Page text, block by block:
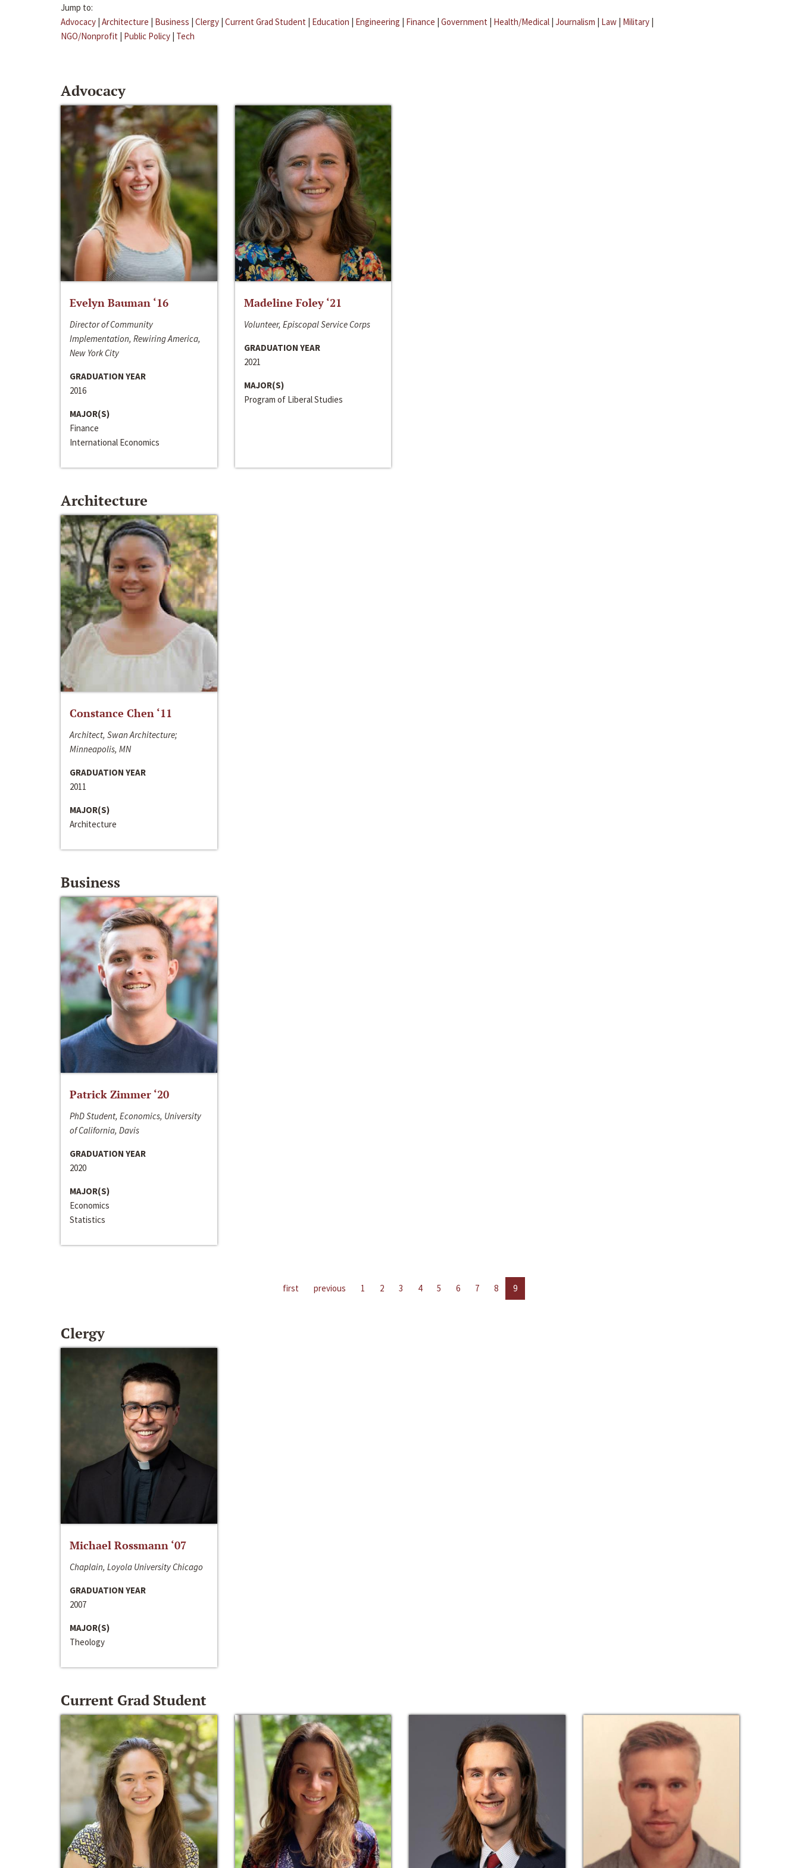
Jump to:
Advocacy | Architecture | Business | Clergy | Current Grad Student | Education | Engineering | Finance | Government | Health/Medical | Journalism | Law | Military |
NGO/Nonprofit | Public Policy | Tech
Advocacy
Evelyn Bauman ‘16
Director of Community
Implementation, Rewiring America,
New York City
GRADUATION YEAR
2016
MAJOR(S)
Finance
International Economics
Madeline Foley ‘21
Volunteer, Episcopal Service Corps
GRADUATION YEAR
2021
MAJOR(S)
Program of Liberal Studies
Architecture
Constance Chen ‘11
Architect, Swan Architecture;
Minneapolis, MN
GRADUATION YEAR
2011
MAJOR(S)
Architecture
Business
Patrick Zimmer ‘20
PhD Student, Economics, University
of California, Davis
GRADUATION YEAR
2020
MAJOR(S)
Economics
Statistics
first previous 1 2 3 4 5 6 7 8 9
Clergy
Michael Rossmann ‘07
Chaplain, Loyola University Chicago
GRADUATION YEAR
2007
MAJOR(S)
Theology
Current Grad Student